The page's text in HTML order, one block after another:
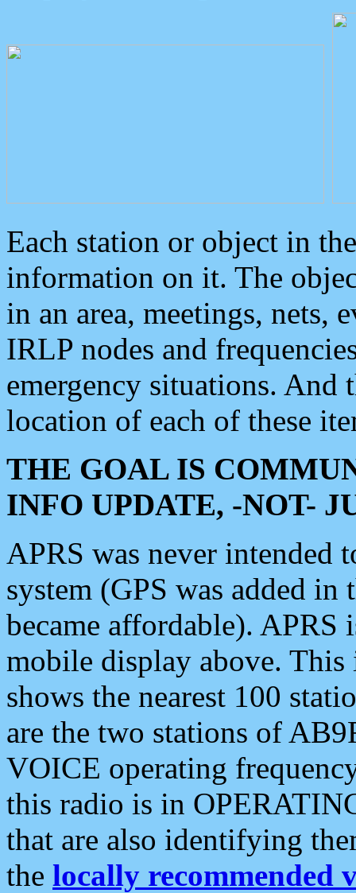
Each station or object in
information on it. The
in an area, meetings, nets,
IRLP nodes and
emergency situations. And
location of each of these
THE GOAL IS
INFO UPDATE, -NOT-
APRS was never intended
system (GPS was added
became affordable). APRS
mobile display above.
shows the nearest 100
are the two stations of
VOICE operating
this radio is in
that are also identifying
the locally recommended